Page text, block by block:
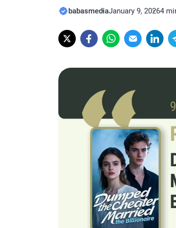
babasmediaJanuary 9, 20264